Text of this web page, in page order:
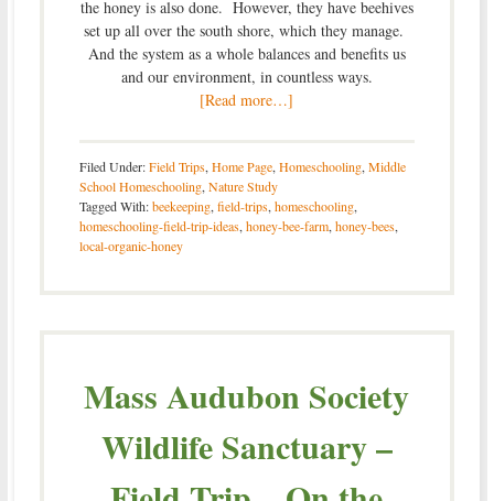
the honey is also done. However, they have beehives
set up all over the south shore, which they manage.
And the system as a whole balances and benefits us
and our environment, in countless ways.
[Read more…]
Filed Under:Field Trips,Home Page,Homeschooling,Middle
School Homeschooling,Nature Study
Tagged With:beekeeping,field-trips,homeschooling,
homeschooling-field-trip-ideas,honey-bee-farm,honey-bees,
local-organic-honey
Mass Audubon Society
Wildlife Sanctuary –